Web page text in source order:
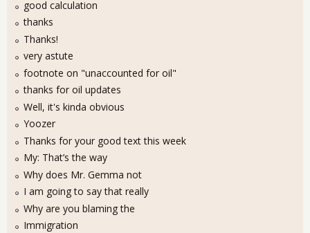
good calculation
thanks
Thanks!
very astute
footnote on "unaccounted for oil"
thanks for oil updates
Well, it's kinda obvious
Yoozer
Thanks for your good text this week
My: That’s the way
Why does Mr. Gemma not
I am going to say that really
Why are you blaming the
Immigration